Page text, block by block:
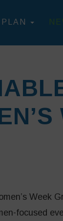
PLAN
Week
focused